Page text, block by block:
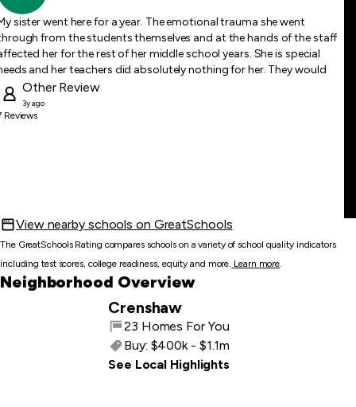
sister went here for a year. The emotional trauma she went
from the students themselves and at the hands of the staff
her for the rest of her middle school years. She is special
and her teachers did absolutely nothing for her. They would
her packets printed off of Google and would never answer her
or show her the lectures on subjects. Students would
to throw water on her hearing aids and staff never
OtherReview
3y ago
Reviews
View nearby schools on GreatSchools
The GreatSchools Rating compares schools on a variety of school quality indicators
including test scores, college readiness, equity and more. Learn more.
Neighborhood Overview
Crenshaw
23 Homes For You
Buy: $400k - $1.1m
See Local Highlights